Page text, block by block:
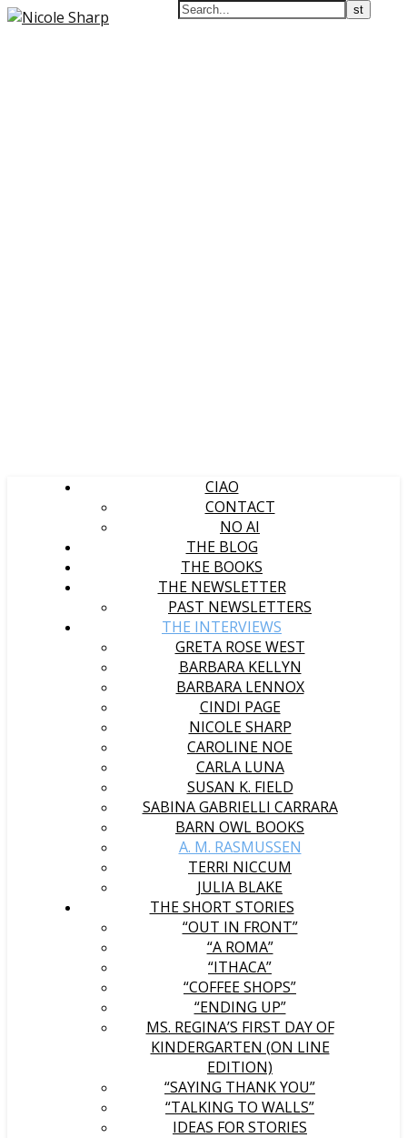
CIAO
CONTACT
NO AI
THE BLOG
THE BOOKS
THE NEWSLETTER
PAST NEWSLETTERS
THE INTERVIEWS
GRETA ROSE WEST
BARBARA KELLYN
BARBARA LENNOX
CINDI PAGE
NICOLE SHARP
CAROLINE NOE
CARLA LUNA
SUSAN K. FIELD
SABINA GABRIELLI CARRARA
BARN OWL BOOKS
A. M. RASMUSSEN
TERRI NICCUM
JULIA BLAKE
THE SHORT STORIES
“OUT IN FRONT”
“A ROMA”
“ITHACA”
“COFFEE SHOPS”
“ENDING UP”
MS. REGINA’S FIRST DAY OF
KINDERGARTEN (ON LINE
EDITION)
“SAYING THANK YOU”
“TALKING TO WALLS”
IDEAS FOR STORIES